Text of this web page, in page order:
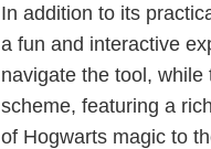
In addition to its
a fun and interactive
navigate the tool,
scheme, featuring a
of Hogwarts magic to